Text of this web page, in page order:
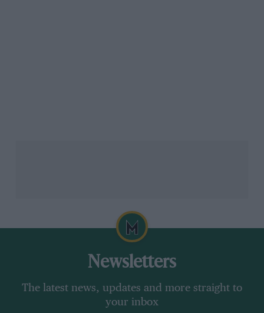
Newsletters
The latest news, updates and more straight to
your inbox